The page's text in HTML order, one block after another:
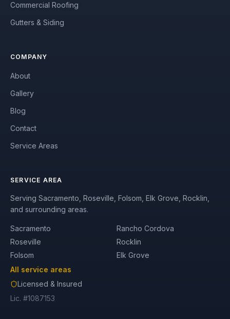
Commercial Roofing
Gutters & Siding
COMPANY
About
Gallery
Blog
Contact
Service Areas
SERVICE AREA
Serving Sacramento, Roseville, Folsom, Elk Grove, Rocklin,
and surrounding areas.
Sacramento
Rancho Cordova
Roseville
Rocklin
Folsom
Elk Grove
All service areas
Licensed & Insured
Lic. #1087153